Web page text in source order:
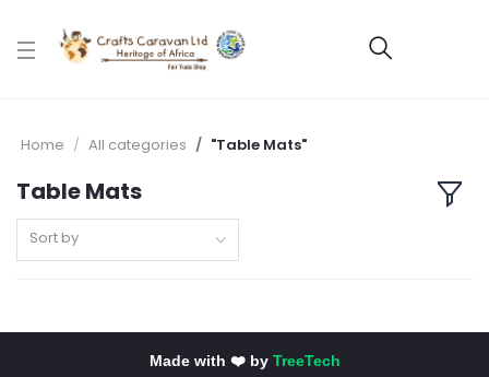
Home All categories "Table Mats"
Table Mats
Sort by
Made with ❤️ by TreeTech